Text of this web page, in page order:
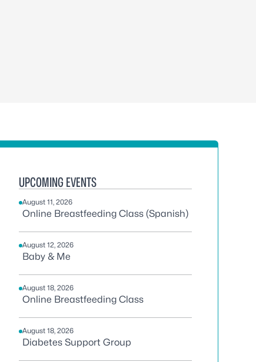
UPCOMING EVENTS
August 11, 2026
Online Breastfeeding Class (Spanish)
August 12, 2026
Baby & Me
August 18, 2026
Online Breastfeeding Class
August 18, 2026
Diabetes Support Group